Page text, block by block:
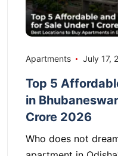
Apartments July 17,
Top 5
in
Crore 2026
Who does not